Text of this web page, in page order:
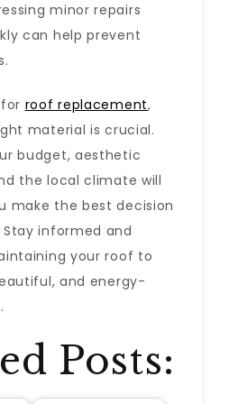
minor repairs
can help prevent
roof replacement,
material is crucial.
budget, aesthetic
the local climate will
make the best decision
informed and
your roof to
and energy-
Posts: